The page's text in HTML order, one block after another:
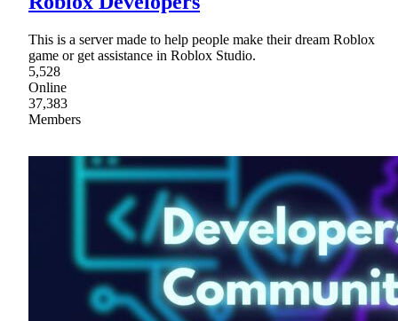
This is a server made to help people make their dream Roblox
game or get assistance in Roblox Studio.
5,528
Online
37,383
Members